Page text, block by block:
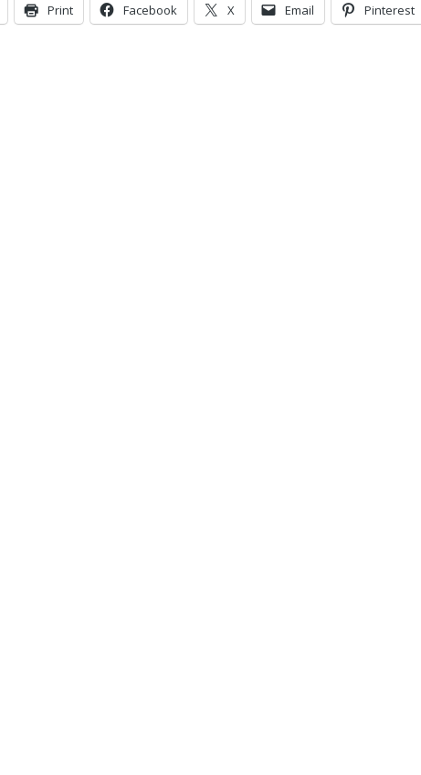
Print Facebook X Email Pinterest